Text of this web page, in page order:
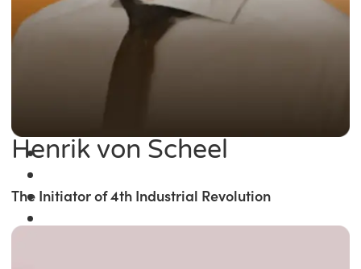
Henrik von Scheel
The Initiator of 4th Industrial Revolution